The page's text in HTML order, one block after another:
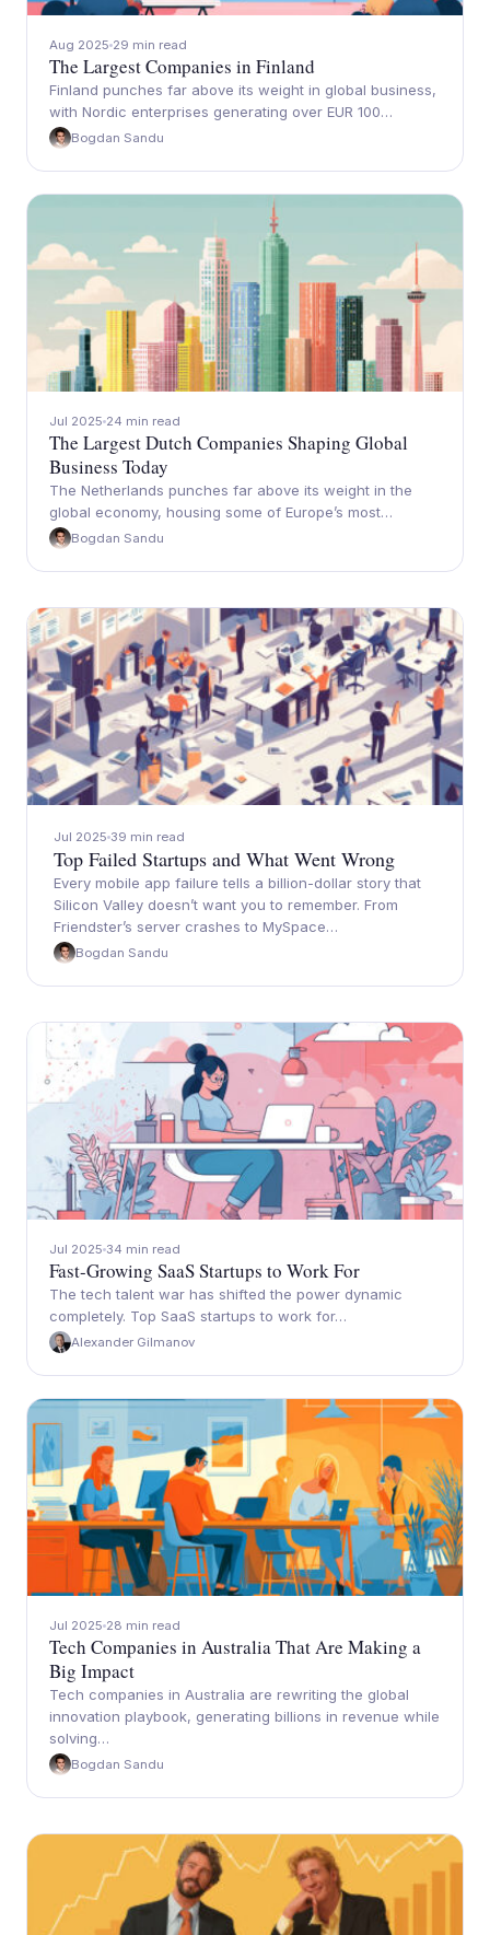
Aug 2025 29 min read
The Largest Companies in Finland
Finland punches far above its weight in global business,
with Nordic enterprises generating over EUR 100…
Bogdan Sandu
Jul 2025 24 min read
The Largest Dutch Companies Shaping Global
Business Today
The Netherlands punches far above its weight in the
global economy, housing some of Europe’s most…
Bogdan Sandu
Jul 2025 39 min read
Top Failed Startups and What Went Wrong
Every mobile app failure tells a billion-dollar story that
Silicon Valley doesn’t want you to remember. From
Friendster’s server crashes to MySpace…
Bogdan Sandu
Jul 2025 34 min read
Fast-Growing SaaS Startups to Work For
The tech talent war has shifted the power dynamic
completely. Top SaaS startups to work for…
Alexander Gilmanov
Jul 2025 28 min read
Tech Companies in Australia That Are Making a
Big Impact
Tech companies in Australia are rewriting the global
innovation playbook, generating billions in revenue while
solving…
Bogdan Sandu